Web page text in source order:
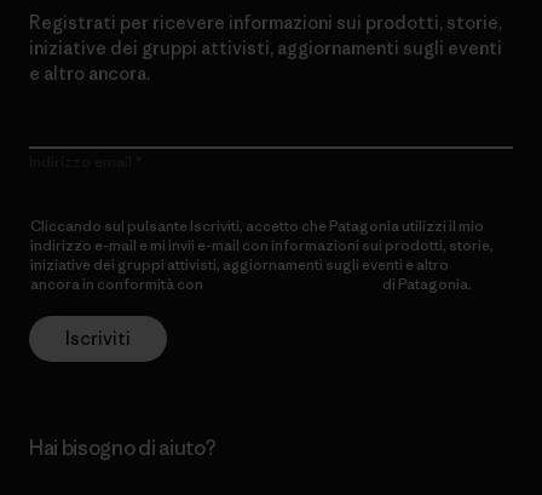
Registrati per ricevere informazioni sui prodotti, storie,
iniziative dei gruppi attivisti, aggiornamenti sugli eventi
e altro ancora.
Cliccando sul pulsante Iscriviti, accetto che Patagonia utilizzi il mio
indirizzo e-mail e mi invii e-mail con informazioni sui prodotti, storie,
iniziative dei gruppi attivisti, aggiornamenti sugli eventi e altro
ancora in conformità con
di Patagonia.
Iscriviti
Hai bisogno di aiuto?